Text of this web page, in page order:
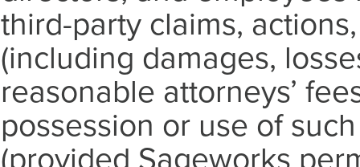
third-party claims,
(including damages,
reasonable attorneys’
possession or use of
(provided Sageworks